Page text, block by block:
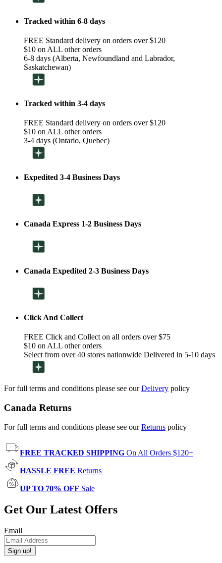
Tracked within 6-8 days
FREE Standard delivery on orders over $120
$10 on ALL other orders
6-8 days (Alberta, Newfoundland and Labrador,
Saskatchewan)
Tracked within 3-4 days
FREE Standard delivery on orders over $120
$10 on ALL other orders
3-4 days (Ontario, Quebec)
Expedited 3-4 Business Days
Canada Express 1-2 Business Days
Canada Expedited 2-3 Business Days
Click And Collect
FREE Click and Collect on all orders over $75
$10 on ALL other orders
Select from over 40 stores nationwide Delivered in 5-10 days
For full terms and conditions please see ourDelivery policy
Canada Returns
For full terms and conditions please see ourReturns policy
FREE TRACKED SHIPPING On All Orders $120+
HASSLE FREE Returns
UP TO 70% OFF Sale
Get Our Latest Offers
Email
Sign up!